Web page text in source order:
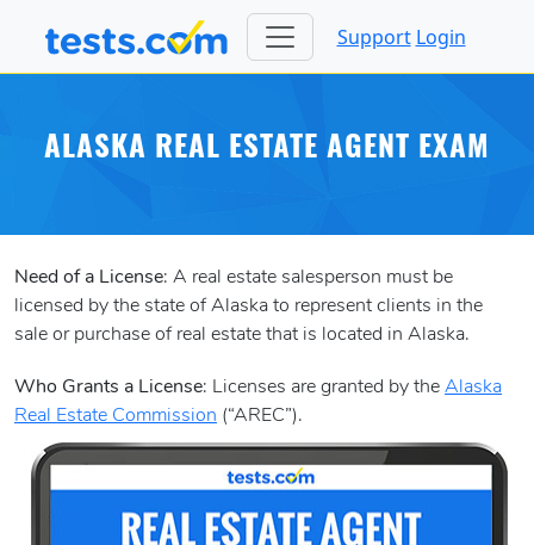
Support Login
ALASKA REAL ESTATE AGENT EXAM
Need of a License: A real estate salesperson must be
licensed by the state of Alaska to represent clients in the
sale or purchase of real estate that is located in Alaska.
Who Grants a License: Licenses are granted by the Alaska
Real Estate Commission (“AREC”).